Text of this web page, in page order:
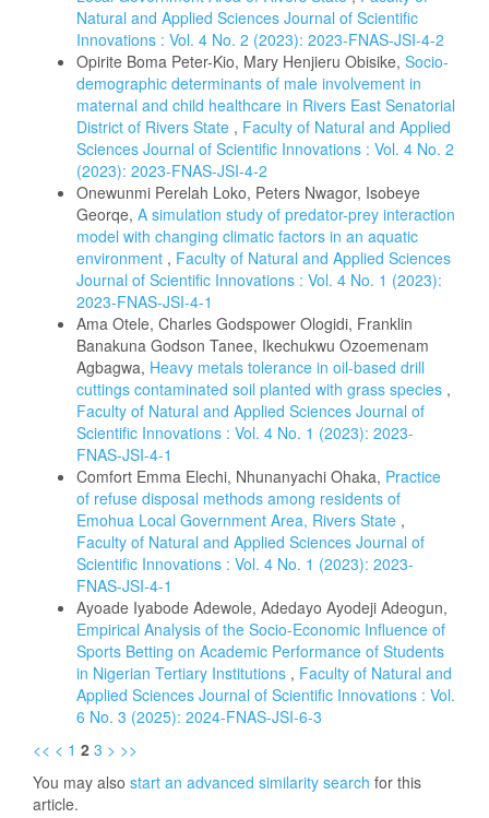
Natural and Applied Sciences Journal of Scientific
Innovations : Vol. 4 No. 2 (2023): 2023-FNAS-JSI-4-2
Opirite Boma Peter-Kio, Mary Henjieru Obisike, Socio-
demographic determinants of male involvement in
maternal and child healthcare in Rivers East Senatorial
District of Rivers State , Faculty of Natural and Applied
Sciences Journal of Scientific Innovations : Vol. 4 No. 2
(2023): 2023-FNAS-JSI-4-2
Onewunmi Perelah Loko, Peters Nwagor, Isobeye
Georqe, A simulation study of predator-prey interaction
model with changing climatic factors in an aquatic
environment , Faculty of Natural and Applied Sciences
Journal of Scientific Innovations : Vol. 4 No. 1 (2023):
2023-FNAS-JSI-4-1
Ama Otele, Charles Godspower Ologidi, Franklin
Banakuna Godson Tanee, Ikechukwu Ozoemenam
Agbagwa, Heavy metals tolerance in oil-based drill
cuttings contaminated soil planted with grass species ,
Faculty of Natural and Applied Sciences Journal of
Scientific Innovations : Vol. 4 No. 1 (2023): 2023-
FNAS-JSI-4-1
Comfort Emma Elechi, Nhunanyachi Ohaka, Practice
of refuse disposal methods among residents of
Emohua Local Government Area, Rivers State ,
Faculty of Natural and Applied Sciences Journal of
Scientific Innovations : Vol. 4 No. 1 (2023): 2023-
FNAS-JSI-4-1
Ayoade Iyabode Adewole, Adedayo Ayodeji Adeogun,
Empirical Analysis of the Socio-Economic Influence of
Sports Betting on Academic Performance of Students
in Nigerian Tertiary Institutions , Faculty of Natural and
Applied Sciences Journal of Scientific Innovations : Vol.
6 No. 3 (2025): 2024-FNAS-JSI-6-3
<< < 1 2 3 > >>
You may also start an advanced similarity search for this
article.